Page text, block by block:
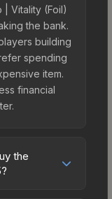
Vitality (Foil)
the bank.
building
spending
item.
financial
the